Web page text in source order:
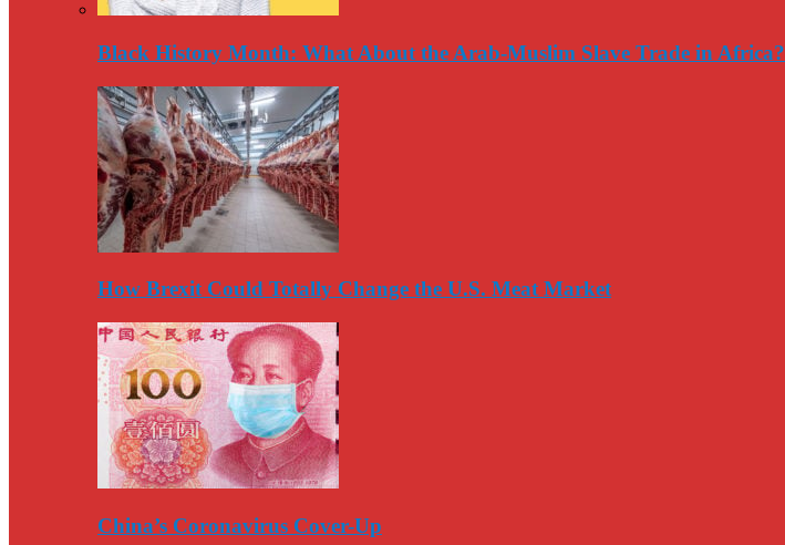
Black History Month: What About the Arab-Muslim Slave Trade in Africa?
How Brexit Could Totally Change the U.S. Meat Market
China’s Coronavirus Cover-Up